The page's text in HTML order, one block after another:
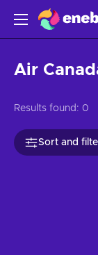
Air
Results found: 0
Sort and